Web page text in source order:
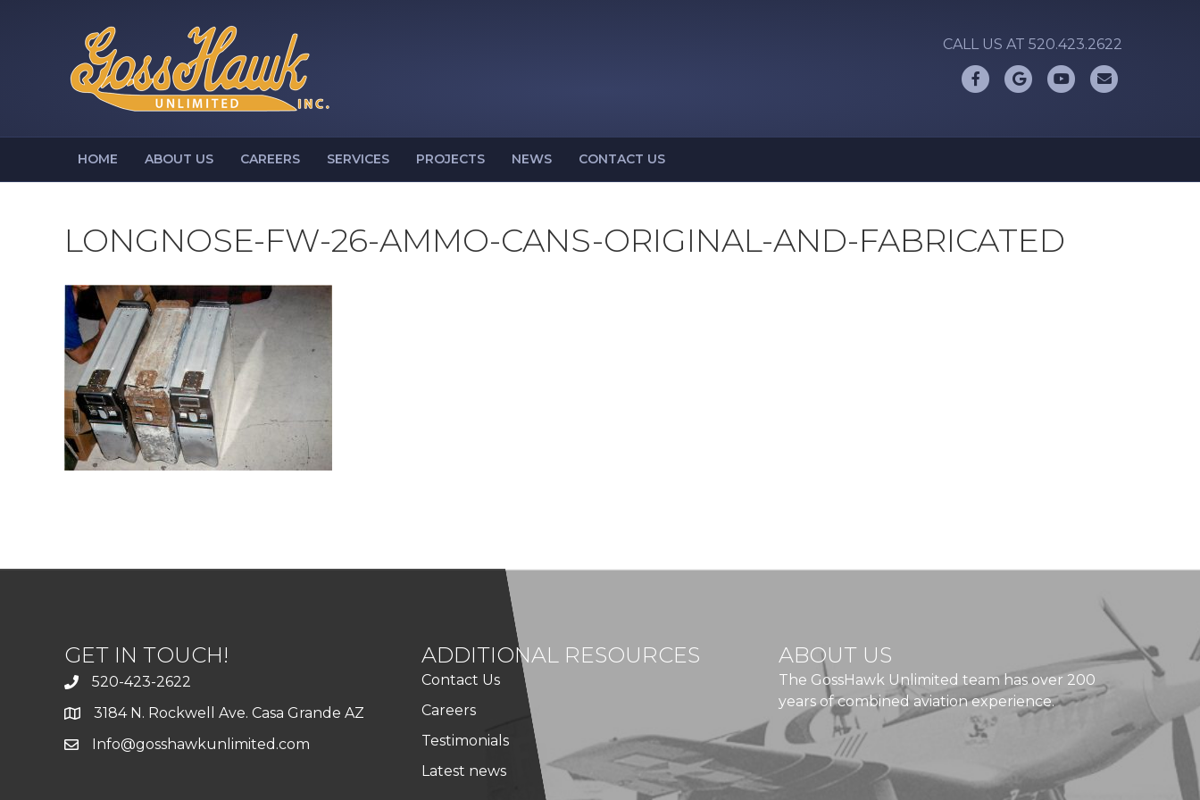
CALL US AT 520.423.2622
FacebookGoogle Youtube
HOME ABOUT US CAREERS SERVICES PROJECTS NEWS CONTACT US
LONGNOSE-FW-26-AMMO-CANS-ORIGINAL-AND-FABRICATED
GET IN TOUCH!
520-423-2622
3184 N. Rockwell Ave. Casa Grande AZ
Info@gosshawkunlimited.com
ADDITIONAL RESOURCES
Contact Us
Careers
Testimonials
Latest news
ABOUT US
The GossHawk Unlimited team has over 200
years of combined aviation experience.